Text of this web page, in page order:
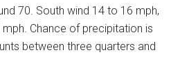
70. South wind 14 to 16 mph,
Chance of precipitation is
between three quarters and